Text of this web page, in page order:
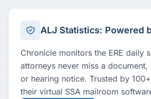
ALJ Statistics: Powered
Chronicle monitors the ERE daily
attorneys never miss a document,
or hearing notice. Trusted by
their virtual SSA mailroom